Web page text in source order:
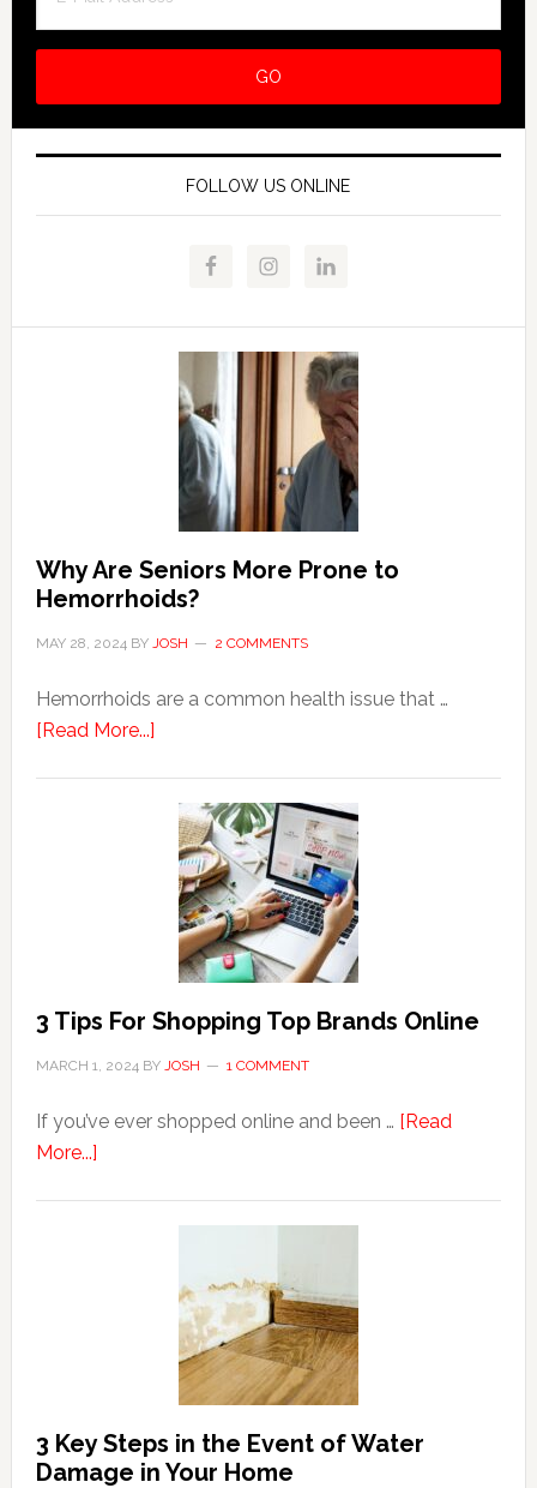
FOLLOW US ONLINE
Why Are Seniors More Prone to
Hemorrhoids?
MAY 28, 2024 BY JOSH 2 COMMENTS
Hemorrhoids are a common health issue that …
[Read More...]about
Seniors
More
Prone
Hemorrhoids?
3 Tips For Shopping Top Brands Online
MARCH 1, 2024 BY JOSH 1 COMMENT
If you’ve ever shopped online and been … [Read
More...]about
3 Key Steps in the Event of Water
Damage in Your Home